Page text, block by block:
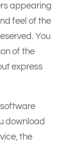
appearing
feel of the
You
of the
express
download
the